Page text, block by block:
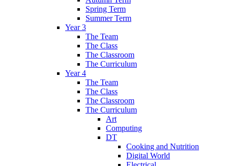
Spring Term
Summer Term
Year 3
The Team
The Class
The Classroom
The Curriculum
Year 4
The Team
The Class
The Classroom
The Curriculum
Art
Computing
DT
Cooking and Nutrition
Digital World